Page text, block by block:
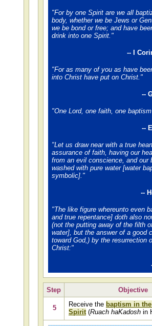
"For by one Spirit are we all
body, whether we be Jews or
we be bond or free; and have
drink into one Spirit."
-- I
"For as many of you as have
into Christ have put on Christ."
--
"One Lord, one faith, one
--
"Let us draw near with a true
assurance of faith, having our
from an evil conscience, and our
washed with pure water [water
symbolic]."
--
"The like figure whereunto even
and true repentance] doth also
(not the putting away of the filth
water], but the answer of a good
toward God,) by the resurrection
Christ:"
Step Objective
5 Receive the baptism in
Spirit(Ruach haKadosh in